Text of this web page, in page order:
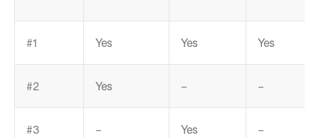
#1 Yes Yes Yes
#2 Yes – –
#3 – Yes –